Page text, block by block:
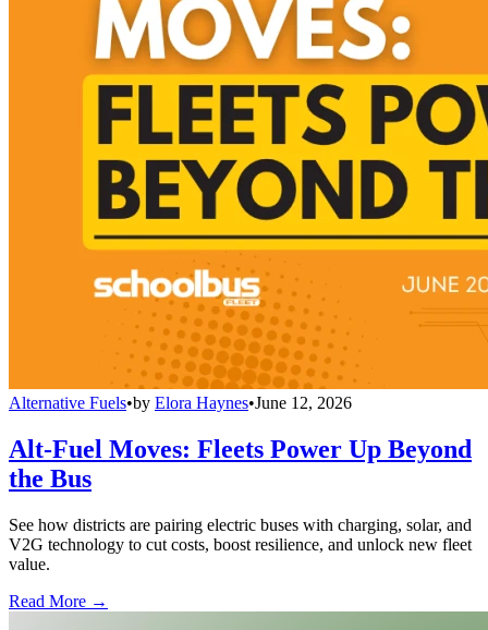
Alternative Fuels•by Elora Haynes•June 12, 2026
Alt-Fuel Moves: Fleets Power Up Beyond
the Bus
See how districts are pairing electric buses with charging, solar, and
V2G technology to cut costs, boost resilience, and unlock new fleet
value.
Read More →